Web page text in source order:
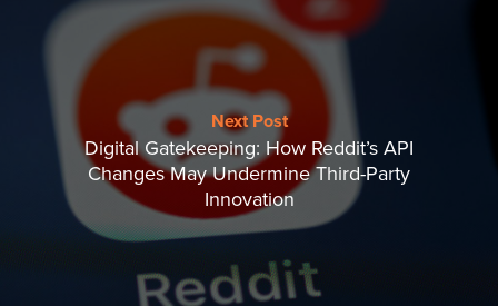
Next Post
Digital Gatekeeping: How Reddit’s API
Changes May Undermine Third-Party
Innovation